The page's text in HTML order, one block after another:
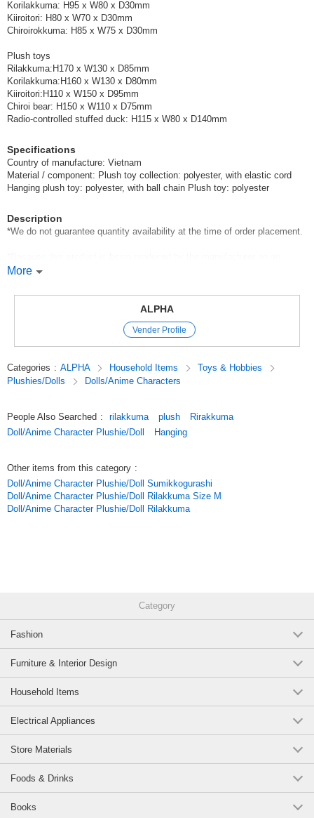
Korilakkuma: H95 x W80 x D30mm
Kiiroitori: H80 x W70 x D30mm
Chiroirokkuma: H85 x W75 x D30mm
Plush toys
Rilakkuma:H170 x W130 x D85mm
Korilakkuma:H160 x W130 x D80mm
Kiiroitori:H110 x W150 x D95mm
Chiroi bear: H150 x W110 x D75mm
Radio-controlled stuffed duck: H115 x W80 x D140mm
Specifications
Country of manufacture: Vietnam
Material / component: Plush toy collection: polyester, with elastic cord
Hanging plush toy: polyester, with ball chain Plush toy: polyester
Description
*We do not guarantee quantity availability at the time of order placement.
anticipated basis, the quantity available may be reduced if orders far
In addition, if additional production is available, we will wait for the
additional quantity before shipping, which may result in a delay in the
We are selling this product with permission under the condition of limited
Sales overseas and sales to the prize* amusement industry are not
permitted.
#SUN-X
#San-X
More
ALPHA
Vender Profile
Categories : ALPHA Household Items
Toys & Hobbies
Plushies/Dolls
Dolls/Anime Characters
People Also Searched : rilakkuma plush
Rirakkuma
Doll/Anime Character Plushie/Doll
Hanging
Other items from this category :
Doll/Anime Character Plushie/Doll Sumikkogurashi
Doll/Anime Character Plushie/Doll Rilakkuma Size M
Doll/Anime Character Plushie/Doll Rilakkuma
Category
Fashion
Furniture & Interior Design
Household Items
Electrical Appliances
Store Materials
Foods & Drinks
Books